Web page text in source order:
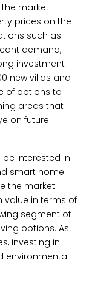
market
prices on the
such as
demand,
investment
new villas and
of options to
areas that
on future
interested in
smart home
the market.
value in terms of
segment of
options. As
investing in
environmental